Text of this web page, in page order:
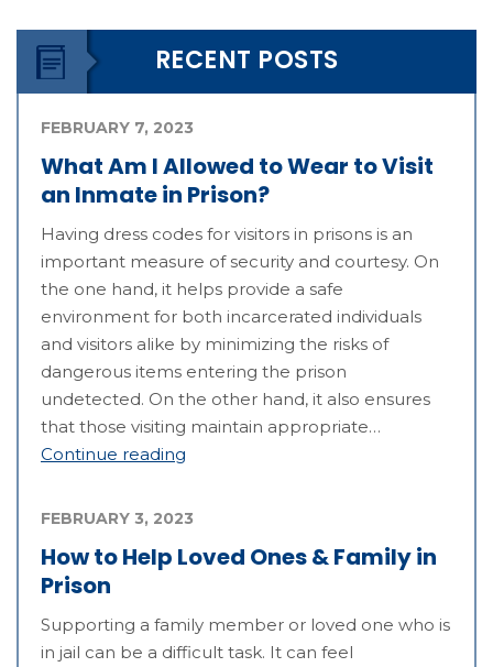
RECENT POSTS
What Am I Allowed to Wear to Visit
an Inmate in Prison?
FEBRUARY 7, 2023
Having dress codes for visitors in prisons is an
important measure of security and courtesy. On
the one hand, it helps provide a safe
environment for both incarcerated individuals
and visitors alike by minimizing the risks of
dangerous items entering the prison
undetected. On the other hand, it also ensures
that those visiting maintain appropriate…
Continue reading
How to Help Loved Ones & Family in
Prison
FEBRUARY 3, 2023
Supporting a family member or loved one who is
in jail can be a difficult task. It can feel